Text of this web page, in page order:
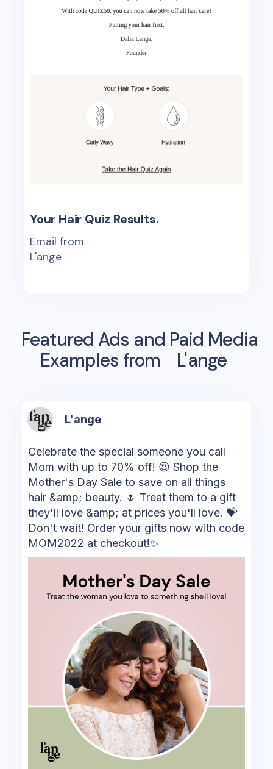
Your Hair Quiz Results.
Email from
L'ange
Featured Ads and Paid Media
Examples from
L'ange
L'ange
Celebrate the special someone you call
Mom with up to 70% off! 😍 Shop the
Mother's Day Sale to save on all things
hair &amp; beauty. 🌷 Treat them to a gift
they'll love &amp; at prices you'll love. 💝
Don't wait! Order your gifts now with code
MOM2022 at checkout!✨